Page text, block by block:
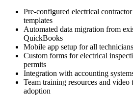
Pre-configured electrical
templates
Automated data migration from
QuickBooks
Mobile app setup for all
Custom forms for electrical
permits
Integration with accounting
Team training resources and
adoption